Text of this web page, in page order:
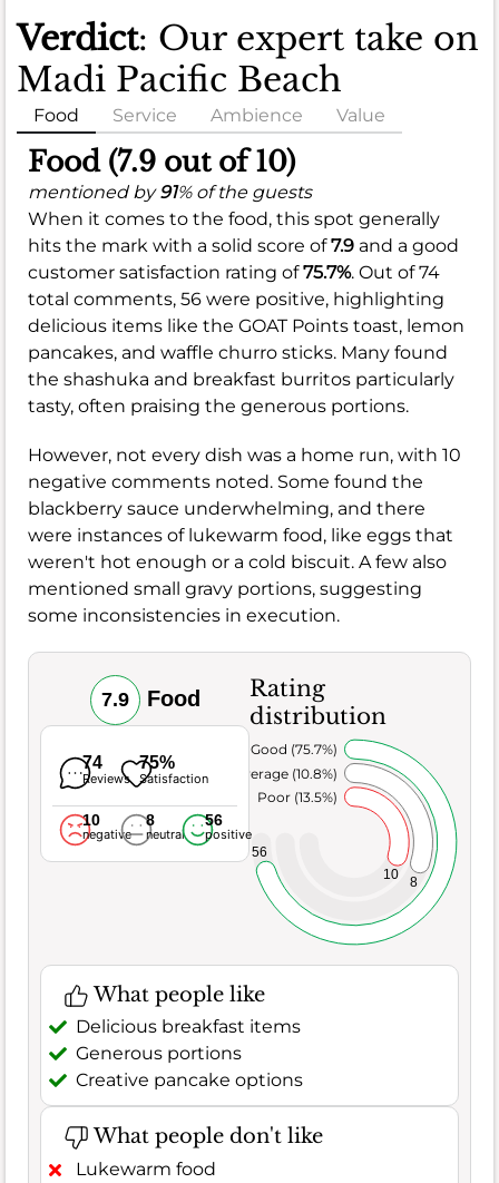
Verdict: Our expert take on
Madi Pacific Beach
Food Service Ambience Value
Food (7.9 out of 10)
mentioned by91% of the guests
When it comes to the food, this spot generally
hits the mark with a solid score of7.9 and a good
customer satisfaction rating of75.7%. Out of 74
total comments, 56 were positive, highlighting
delicious items like the GOAT Points toast, lemon
pancakes, and waffle churro sticks. Many found
the shashuka and breakfast burritos particularly
tasty, often praising the generous portions.
However, not every dish was a home run, with 10
negative comments noted. Some found the
blackberry sauce underwhelming, and there
were instances of lukewarm food, like eggs that
weren't hot enough or a cold biscuit. A few also
mentioned small gravy portions, suggesting
some inconsistencies in execution.
7.9 Food
74
Reviews
75%
Satisfaction
10
negative
8
neutral
56
positive
Rating
distribution
10 8
56
Poor (13.5%)
Average (10.8%)
Very Good (75.7%)
What people like
Delicious breakfast items
Generous portions
Creative pancake options
What people don't like
Lukewarm food